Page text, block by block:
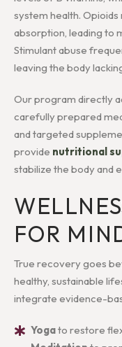
system health.
absorption, leading to
Stimulant abuse
leaving the body
Our program directly
carefully prepared
and targeted
provide nutritional
stabilize the body and
FOR
True recovery goes
healthy, sustainable
integrate evidence-
Yogato restore